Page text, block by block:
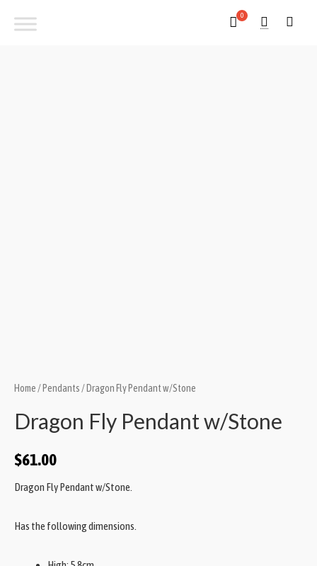
Home/ Pendants/ Dragon Fly Pendant w/Stone
Dragon Fly Pendant w/Stone
$61.00
Dragon Fly Pendant w/Stone.
Has the following dimensions.